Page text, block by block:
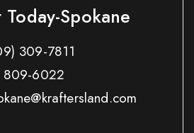
Spokane
309-7811
809-6022